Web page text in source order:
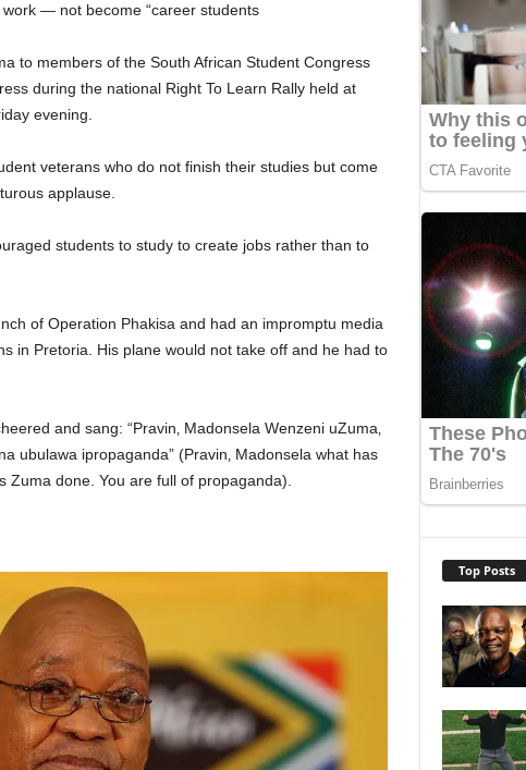
— not become “career students
to members of the South African Student Congress
during the national Right To Learn Rally held at
evening.
veterans who do not finish their studies but come
applause.
students to study to create jobs rather than to
of Operation Phakisa and had an impromptu media
in Pretoria. His plane would not take off and he had to
and sang: “Pravin‚ Madonsela Wenzeni uZuma‚
ubulawa ipropaganda” (Pravin‚ Madonsela what has
done. You are full of propaganda).
Top Posts